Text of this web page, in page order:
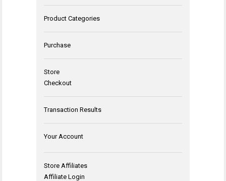
Product Categories
Purchase
Store
Checkout
Transaction Results
Your Account
Store Affiliates
Affiliate Login